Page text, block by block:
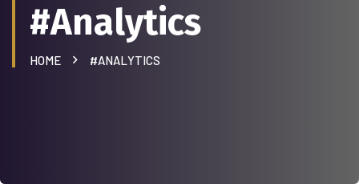
#Analytics
HOME #ANALYTICS